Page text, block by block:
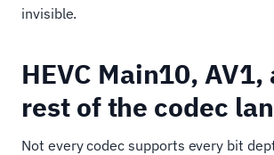
invisible.
HEVC Main10,
rest of the codec
Not every codec supports every bit